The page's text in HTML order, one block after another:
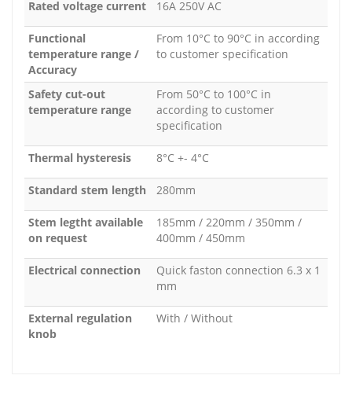
Rated voltage current 16A 250V AC
Functional
temperature range /
Accuracy
From 10°C to 90°C in according
to customer specification
Safety cut-out
temperature range
From 50°C to 100°C in
according to customer
specification
Thermal hysteresis 8°C +- 4°C
Standard stem length 280mm
Stem legtht available
on request
185mm / 220mm / 350mm /
400mm / 450mm
Electrical connection
Quick faston connection 6.3 x 1
mm
External regulation
knob
With / Without